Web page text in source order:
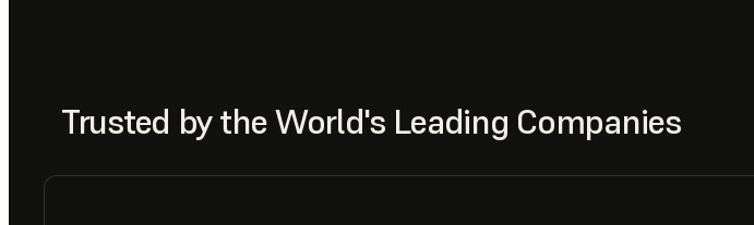
Trusted by the World's Leading Companies